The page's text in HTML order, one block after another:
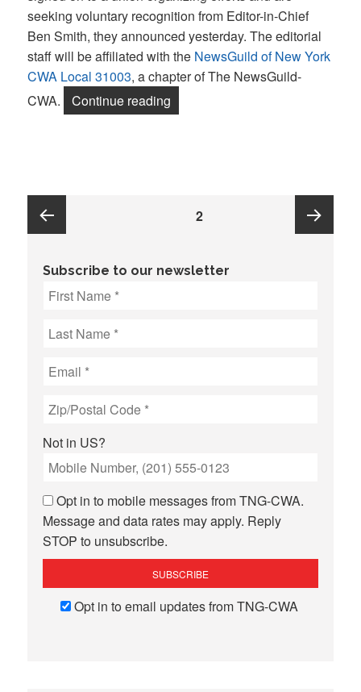
seeking voluntary recognition from Editor-in-Chief
Ben Smith, they announced yesterday. The editorial
staff will be affiliated with the NewsGuild of New York
CWA Local 31003, a chapter of The NewsGuild-
CWA.
Continue reading
pagination
page
PAGE2
Subscribe to our newsletter
Not in US?
Opt in to mobile messages from TNG-CWA.
Message and data rates may apply. Reply
STOP to unsubscribe.
Opt in to email updates from TNG-CWA